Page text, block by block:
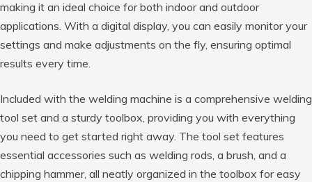
making it an ideal choice for both indoor and outdoor
applications. With a digital display, you can easily monitor your
settings and make adjustments on the fly, ensuring optimal
results every time.
Included with the welding machine is a comprehensive welding
tool set and a sturdy toolbox, providing you with everything
you need to get started right away. The tool set features
essential accessories such as welding rods, a brush, and a
chipping hammer, all neatly organized in the toolbox for easy